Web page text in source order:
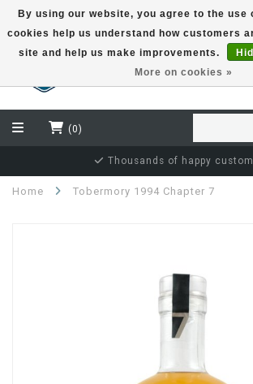
(0)
Thousands of happy
Home Tobermory 1994 Chapter 7
By using our website, you agree to the use
cookies help us understand how customers
site and help us make improvements.
More on cookies »